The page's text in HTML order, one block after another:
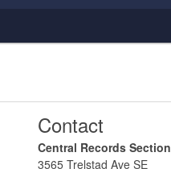
​Contact
​Central Records Section
3565 Trelstad Ave SE